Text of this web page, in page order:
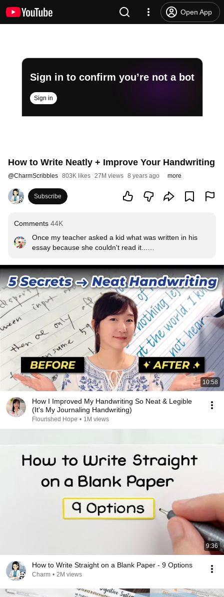
Open App
Sign in to confirm you’re not a bot
Sign in
How to Write Neatly + Improve Your Handwriting
@CharmScribbles 803K likes 27M views 8 years ago more
Subscribe
Comments 44K
Once my teacher asked a kid what was written in his
essay because she couldn't read it...
He Couldn't Read It Either
10:58
How I Improved My Handwriting So Neat & Legible
(It's My Journaling Handwriting)
Flourished Hope • 1M views
9:36
How to Write Straight on a Blank Paper - 9 Options
Charm • 2M views